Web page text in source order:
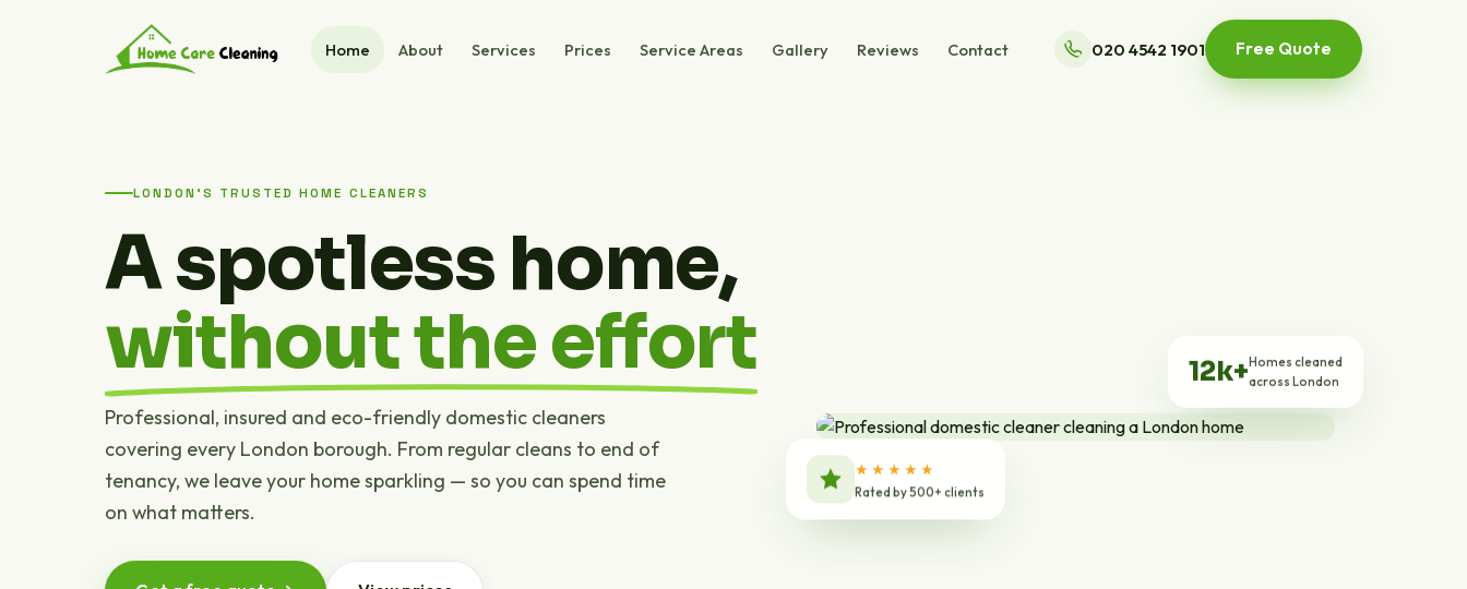
Home About Services Prices Service Areas Gallery Reviews Contact 020 4542 1901 Free Quote
LONDON'S TRUSTED HOME CLEANERS
A spotless home,
without the effort
Professional, insured and eco-friendly domestic cleaners
covering every London borough. From regular cleans to end of
tenancy, we leave your home sparkling — so you can spend time
on what matters.
★★★★★
12k+Homes cleaned
across London